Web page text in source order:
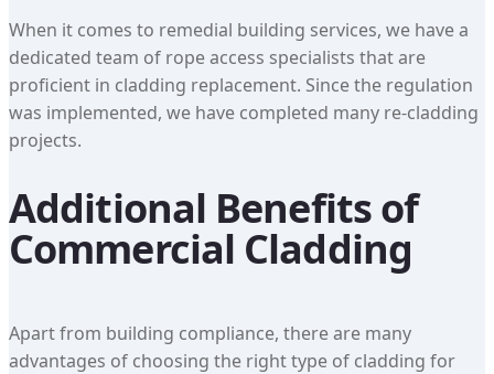
When it comes to remedial building services, we have a
dedicated team of rope access specialists that are
proficient in cladding replacement. Since the regulation
was implemented, we have completed many re-cladding
projects.
Additional Benefits of
Commercial Cladding
Apart from building compliance, there are many
advantages of choosing the right type of cladding for